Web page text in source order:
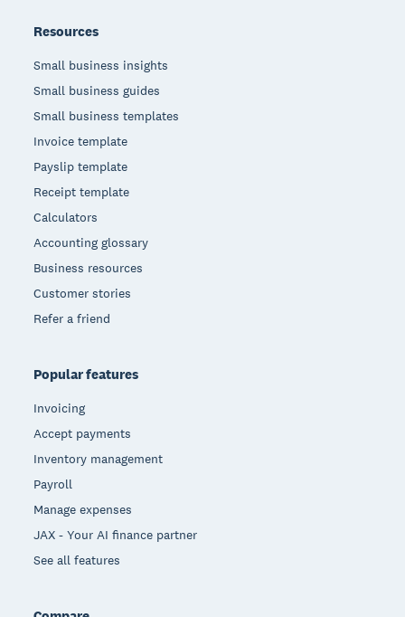
Resources
Small business insights
Small business guides
Small business templates
Invoice template
Payslip template
Receipt template
Calculators
Accounting glossary
Business resources
Customer stories
Refer a friend
Popular features
Invoicing
Accept payments
Inventory management
Payroll
Manage expenses
JAX - Your AI finance partner
See all features